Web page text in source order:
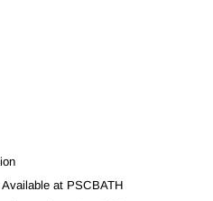
at PSCBATH